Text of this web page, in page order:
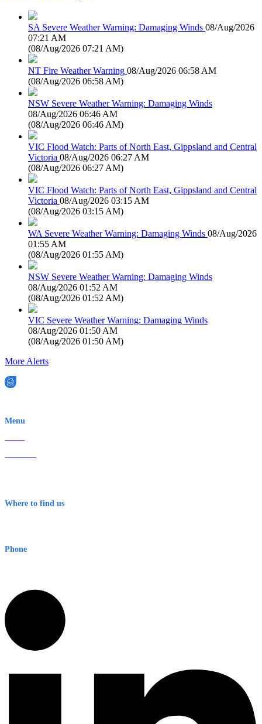
SA Severe Weather Warning: Damaging Winds 08/Aug/2026
07:21 AM
(08/Aug/2026 07:21 AM)
NT Fire Weather Warning 08/Aug/2026 06:58 AM
(08/Aug/2026 06:58 AM)
NSW Severe Weather Warning: Damaging Winds
08/Aug/2026 06:46 AM
(08/Aug/2026 06:46 AM)
VIC Flood Watch: Parts of North East, Gippsland and Central
Victoria 08/Aug/2026 06:27 AM
(08/Aug/2026 06:27 AM)
VIC Flood Watch: Parts of North East, Gippsland and Central
Victoria 08/Aug/2026 03:15 AM
(08/Aug/2026 03:15 AM)
WA Severe Weather Warning: Damaging Winds 08/Aug/2026
01:55 AM
(08/Aug/2026 01:55 AM)
NSW Severe Weather Warning: Damaging Winds
08/Aug/2026 01:52 AM
(08/Aug/2026 01:52 AM)
VIC Severe Weather Warning: Damaging Winds
08/Aug/2026 01:50 AM
(08/Aug/2026 01:50 AM)
More Alerts
Menu
Where to find us
Phone